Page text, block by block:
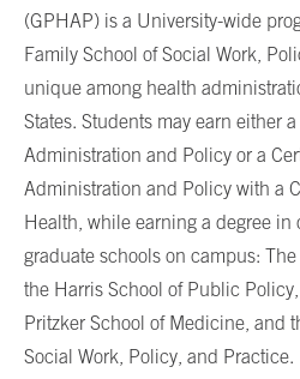
(GPHAP) is a University-wide
Family School of Social Work,
unique among health
States. Students may earn either
Administration and Policy or a
Administration and Policy with a
Health, while earning a degree in
graduate schools on campus:
the Harris School of Public
Pritzker School of Medicine, and
Social Work, Policy, and Practice.